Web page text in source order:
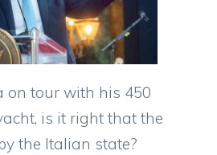
on tour with his 450
is it right that the
the Italian state?